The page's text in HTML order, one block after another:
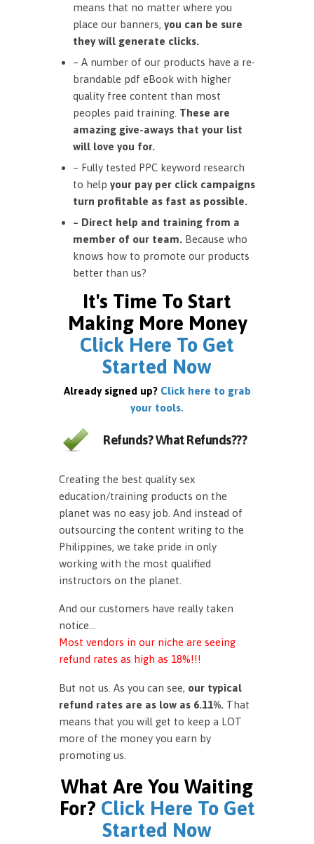
means that no matter where you
place our banners, you can be sure
they will generate clicks.
– A number of our products have a re-
brandable pdf eBook with higher
quality free content than most
peoples paid training. These are
amazing give-aways that your list
will love you for.
– Fully tested PPC keyword research
to help your pay per click campaigns
turn profitable as fast as possible.
– Direct help and training from a
member of our team. Because who
knows how to promote our products
better than us?
It's Time To Start
Making More Money
Click Here To Get
Started Now
Already signed up? Click here to grab
your tools.
Refunds? What Refunds???
Creating the best quality sex
education/training products on the
planet was no easy job. And instead of
outsourcing the content writing to the
Philippines, we take pride in only
working with the most qualified
instructors on the planet.
And our customers have really taken
notice…
Most vendors in our niche are seeing
refund rates as high as 18%!!!
But not us. As you can see, our typical
refund rates are as low as 6.11%. That
means that you will get to keep a LOT
more of the money you earn by
promoting us.
What Are You Waiting
For? Click Here To Get
Started Now